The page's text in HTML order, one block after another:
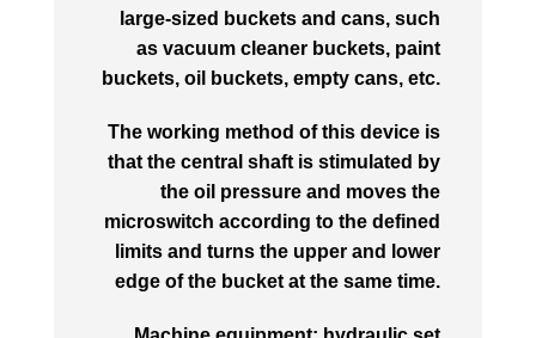
large-sized buckets and cans, such
as vacuum cleaner buckets, paint
buckets, oil buckets, empty cans, etc.
The working method of this device is
that the central shaft is stimulated by
the oil pressure and moves the
microswitch according to the defined
limits and turns the upper and lower
edge of the bucket at the same time.